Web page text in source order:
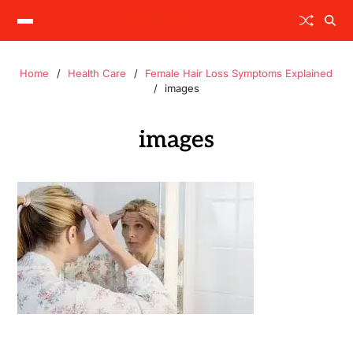
Home Health Care
Female Hair Loss Symptoms Explained
images
images